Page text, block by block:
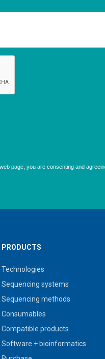
PRODUCTS
Technologies
Sequencing systems
Sequencing methods
Consumables
Compatible products
Software + bioinformatics